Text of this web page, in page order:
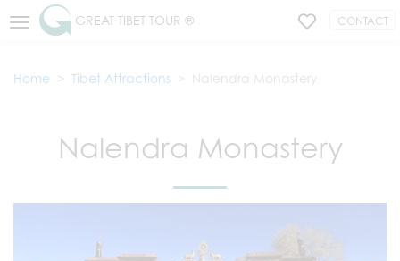
GREAT TIBET TOUR ® CONTACT
Home Tibet Attractions Nalendra Monastery
Nalendra Monastery